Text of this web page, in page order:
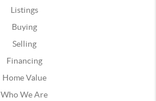
Listings
Buying
Selling
Financing
Home Value
Who We Are